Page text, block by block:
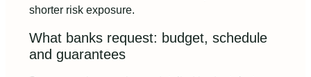
shorter risk exposure.
What banks request: budget, schedule
and guarantees